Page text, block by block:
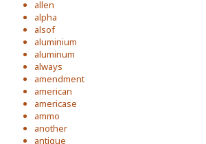
allen
alpha
alsof
aluminium
aluminum
always
amendment
american
americase
ammo
another
antique